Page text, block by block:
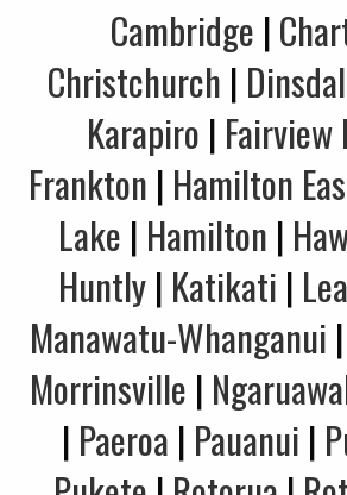
Cambridge |
Christchurch |
Karapiro | Fairview
Frankton | Hamilton
Lake | Hamilton |
Huntly| Katikati |
Manawatu-Whanganui |
Morrinsville |
| Paeroa | Pauanui |